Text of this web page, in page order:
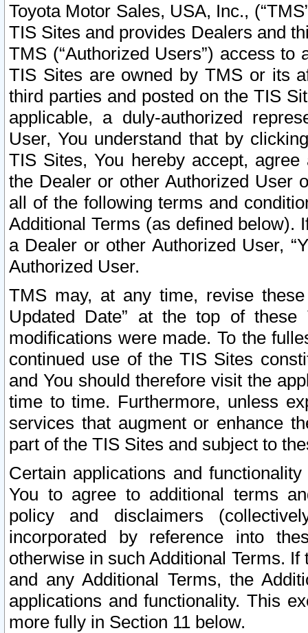
Toyota Motor Sales, USA, Inc.,
TIS Sites and provides Dealers and
TMS (“Authorized Users”) access
TIS Sites are owned by TMS or its
third parties and posted on the TIS
applicable, a duly-authorized
User, You understand that by
TIS Sites, You hereby accept,
the Dealer or other Authorized User
all of the following terms and
Additional Terms (as defined below).
a Dealer or other Authorized User,
Authorized User.
TMS may, at any time, revise
Updated Date” at the top of
modifications were made. To the
continued use of the TIS Sites
and You should therefore visit the
time to time. Furthermore, unless
services that augment or enhance
part of the TIS Sites and subject to
Certain applications and
You to agree to additional terms
policy and disclaimers
incorporated by reference into
otherwise in such Additional Terms.
and any Additional Terms, the
applications and functionality. This
more fully in Section 11 below.